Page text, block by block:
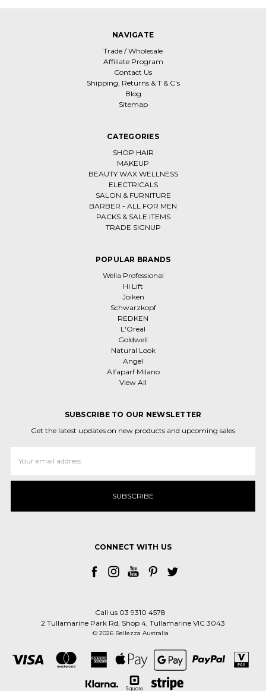
NAVIGATE
Trade / Wholesale
Affiliate Program
Contact Us
Shipping, Returns & T & C's
Blog
Sitemap
CATEGORIES
SHOP HAIR
MAKEUP
BEAUTY WAX WELLNESS
ELECTRICALS
SALON & FURNITURE
BARBER - ALL FOR MEN
PACKS & SALE ITEMS
TRADE SIGNUP
POPULAR BRANDS
Wella Professional
Hi Lift
Joiken
Schwarzkopf
REDKEN
L'Oreal
Goldwell
Natural Look
Angel
Alfaparf Milano
View All
SUBSCRIBE TO OUR NEWSLETTER
Get the latest updates on new products and upcoming sales
Address
CONNECT WITH US
Call us 03 9310 4578
2 Tullamarine Park Rd, Shop 4, Tullamarine VIC 3043
© 2026 Bellezza Australia